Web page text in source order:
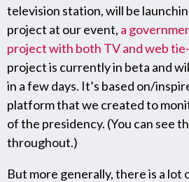
television station, will be
project at our event, a
project with both TV and web tie-
project is currently in beta and
in a few days. It’s based on/
platform that we created to
of the presidency. (You can see
throughout.)
But more generally, there is a lot